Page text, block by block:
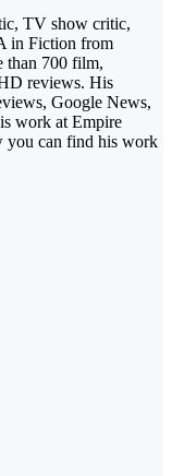
TV show critic,
in Fiction from
than 700 film,
reviews. His
Google News,
work at Empire
you can find his work